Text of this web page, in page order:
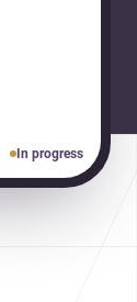
In progress